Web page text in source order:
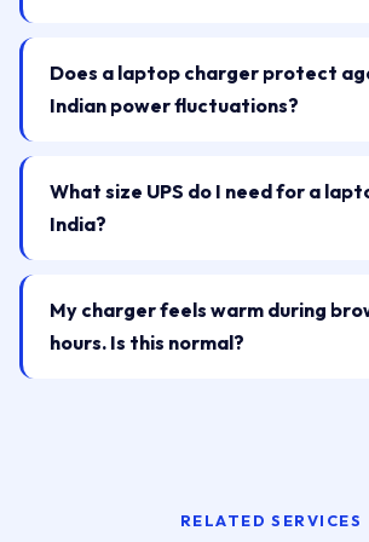
Does a laptop charger protect
Indian power fluctuations?
What size UPS do I need for a
India?
My charger feels warm during
hours. Is this normal?
RELATED SERVICES